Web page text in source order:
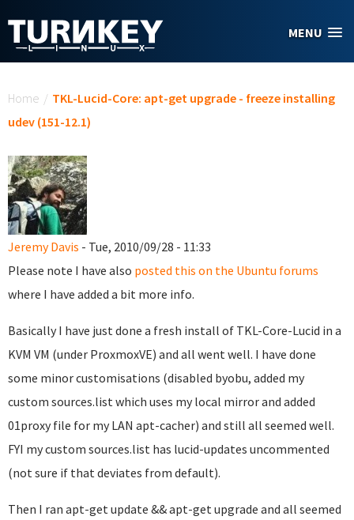
MENU
Home / TKL-Lucid-Core: apt-get upgrade - freeze installing
udev (151-12.1)
Jeremy Davis - Tue, 2010/09/28 - 11:33
Please note I have also posted this on the Ubuntu forums
where I have added a bit more info.
Basically I have just done a fresh install of TKL-Core-Lucid in a
KVM VM (under ProxmoxVE) and all went well. I have done
some minor customisations (disabled byobu, added my
custom sources.list which uses my local mirror and added
01proxy file for my LAN apt-cacher) and still all seemed well.
FYI my custom sources.list has lucid-updates uncommented
(not sure if that deviates from default).
Then I ran apt-get update && apt-get upgrade and all seemed